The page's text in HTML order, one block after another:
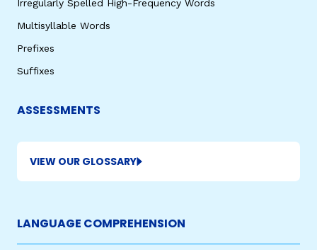
Irregularly Spelled High-Frequency Words
Multisyllable Words
Prefixes
Suffixes
ASSESSMENTS
VIEW OUR GLOSSARY
LANGUAGE COMPREHENSION